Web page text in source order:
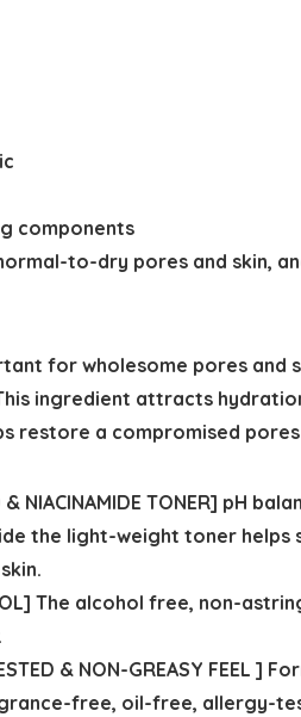
components
to-dry pores and skin,
for wholesome pores and
ingredient attracts
restore a compromised
& NIACINAMIDE TONER]
the light-weight toner
The alcohol free, non-
& NON-GREASY
free, oil-free, allergy-